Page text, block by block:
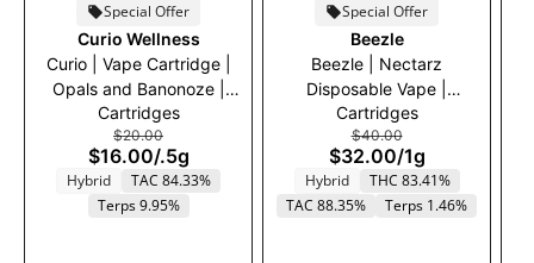
Special Offer
Curio Wellness
Curio | Vape Cartridge |
Opals and Banonoze |
500mg
Cartridges
$20.00
$16.00/.5g
Hybrid
TAC 84.33%
Terps 9.95%
Special Offer
Beezle
Beezle | Nectarz
Disposable Vape |
Strawnana | 1000mg
Cartridges
$40.00
$32.00/1g
Hybrid
THC 83.41%
TAC 88.35%
Terps 1.46%